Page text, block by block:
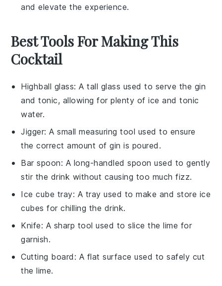
and elevate the experience.
Best Tools For Making This
Cocktail
Highball glass: A tall glass used to serve the gin
and tonic, allowing for plenty of ice and tonic
water.
Jigger: A small measuring tool used to ensure
the correct amount of gin is poured.
Bar spoon: A long-handled spoon used to gently
stir the drink without causing too much fizz.
Ice cube tray: A tray used to make and store ice
cubes for chilling the drink.
Knife: A sharp tool used to slice the lime for
garnish.
Cutting board : A flat surface used to safely cut
the lime.